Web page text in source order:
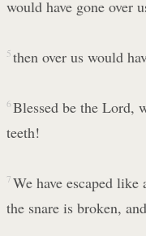
would have gone over
5 then over us would
6 Blessed be the Lord,
teeth!
7 We have escaped
the snare is broken,